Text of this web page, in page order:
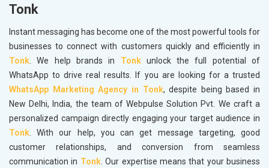
Tonk
Instant messaging has become one of the most powerful tools for
businesses to connect with customers quickly and efficiently in
Tonk. We help brands in Tonkunlock the full potential of
WhatsApp to drive real results. If you are looking for a trusted
WhatsApp Marketing Agency in Tonk, despite being based in
New Delhi, India, the team of Webpulse Solution Pvt. We craft a
personalized campaign directly engaging your target audience in
Tonk. With our help, you can get message targeting, good
customer relationships, and conversion from seamless
communication in Tonk. Our expertise means that your business